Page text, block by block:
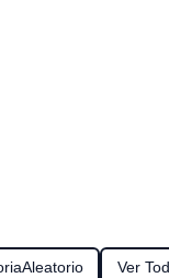
Aleatorio Ver